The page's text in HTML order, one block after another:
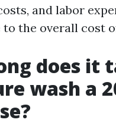
and labor
the overall cost
does it
wash a